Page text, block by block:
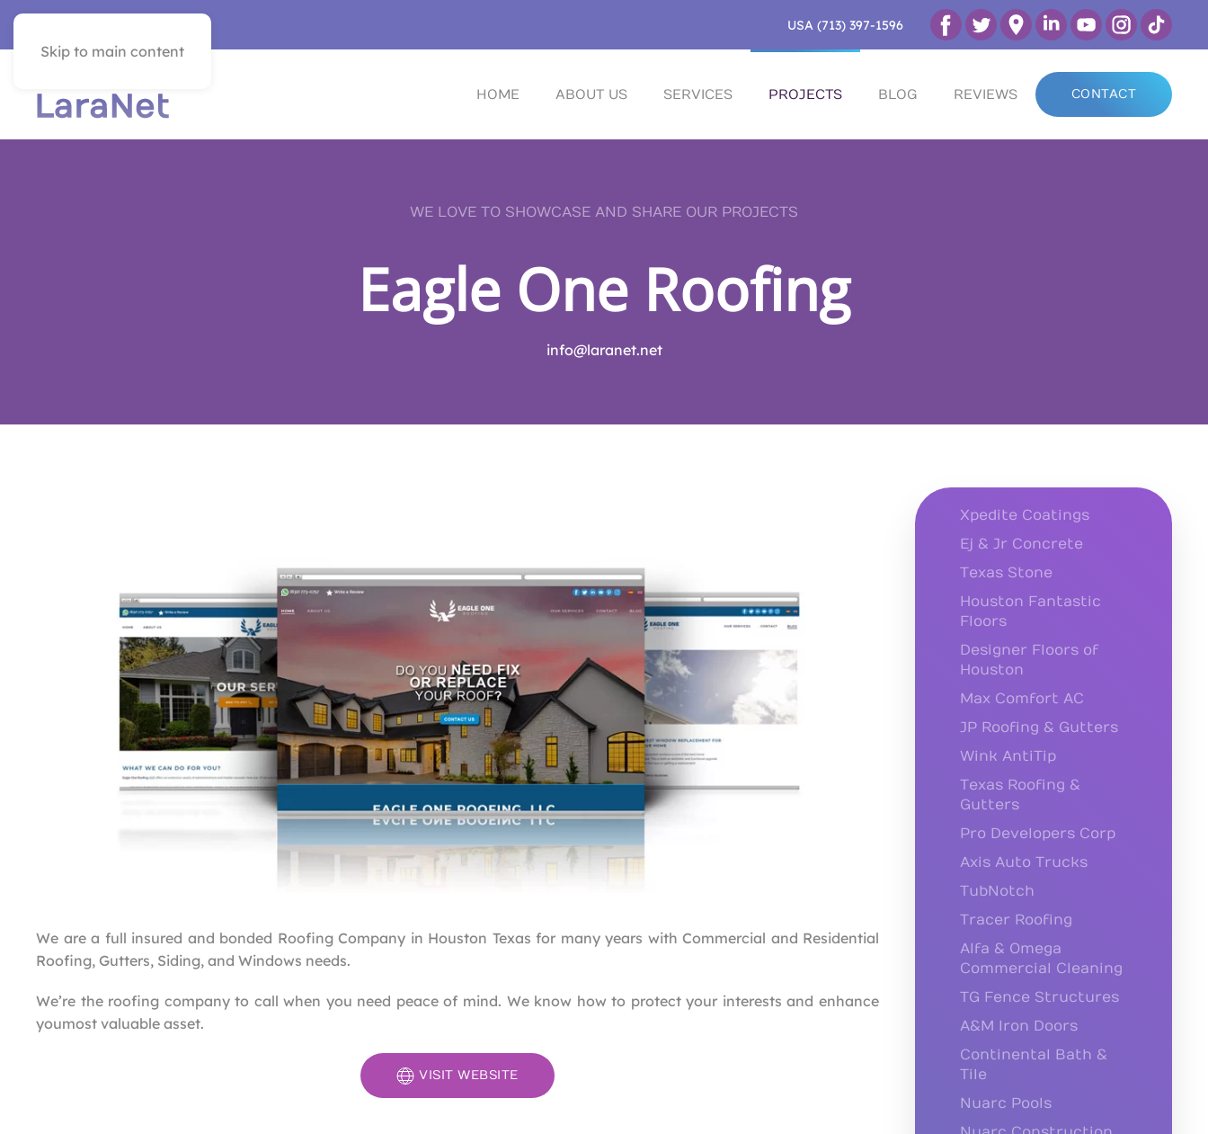
Skip to main content
USA (713) 397-1596
HOME ABOUT US SERVICES PROJECTS BLOG REVIEWS CONTACT
WE LOVE TO SHOWCASE AND SHARE OUR PROJECTS
Eagle One Roofing
info@laranet.net
We are a full insured and bonded Roofing Company in Houston Texas for many years with Commercial and Residential
Roofing, Gutters, Siding, and Windows needs.
We’re the roofing company to call when you need peace of mind. We know how to protect your interests and enhance
youmost valuable asset.
VISIT WEBSITE
Xpedite Coatings
Ej & Jr Concrete
Texas Stone
Houston Fantastic
Floors
Designer Floors of
Houston
Max Comfort AC
JP Roofing & Gutters
Wink AntiTip
Texas Roofing &
Gutters
Pro Developers Corp
Axis Auto Trucks
TubNotch
Tracer Roofing
Alfa & Omega
Commercial Cleaning
TG Fence Structures
A&M Iron Doors
Continental Bath &
Tile
Nuarc Pools